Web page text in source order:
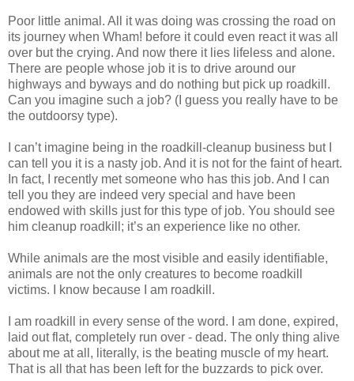
Poor little animal. All it was doing was crossing the road on
its journey when Wham! before it could even react it was all
over but the crying. And now there it lies lifeless and alone.
There are people whose job it is to drive around our
highways and byways and do nothing but pick up roadkill.
Can you imagine such a job? (I guess you really have to be
the outdoorsy type).
I can’t imagine being in the roadkill-cleanup business but I
can tell you it is a nasty job. And it is not for the faint of heart.
In fact, I recently met someone who has this job. And I can
tell you they are indeed very special and have been
endowed with skills just for this type of job. You should see
him cleanup roadkill; it’s an experience like no other.
While animals are the most visible and easily identifiable,
animals are not the only creatures to become roadkill
victims. I know because I am roadkill.
I am roadkill in every sense of the word. I am done, expired,
laid out flat, completely run over - dead. The only thing alive
about me at all, literally, is the beating muscle of my heart.
That is all that has been left for the buzzards to pick over.